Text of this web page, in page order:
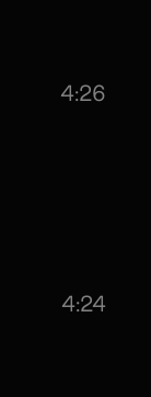
4:26
4:24